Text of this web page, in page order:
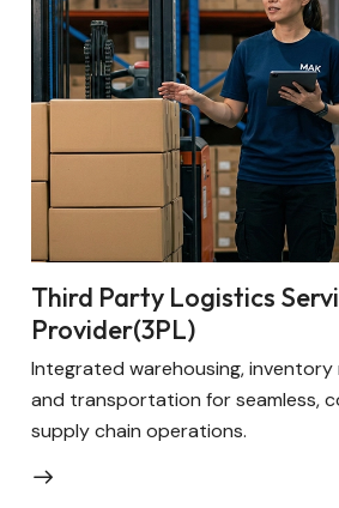
Third Party Logistics
Provider(3PL)
Integrated warehousing, inventory
and transportation for seamless,
supply chain operations.